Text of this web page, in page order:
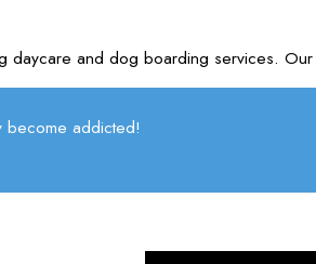
and dog boarding services.
addicted!